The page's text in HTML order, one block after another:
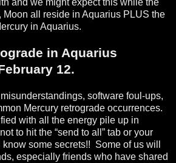
and we might expect this while the
Moon all reside in Aquarius PLUS the
in Aquarius.
in Aquarius
12.
software foul-ups,
Mercury retrograde occurrences.
with all the energy pile up in
to hit the “send to all” tab or your
some secrets!! Some of us will
especially friends who have shared